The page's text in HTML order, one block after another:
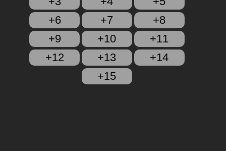
+6
+7
+8
+9
+10
+11
+12
+13
+14
+15